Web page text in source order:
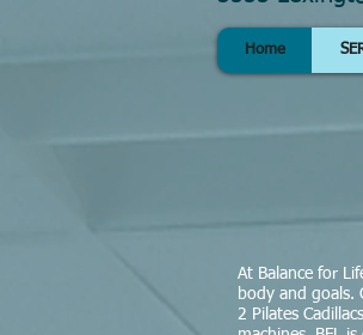
Home
At Balance for
body and goals.
2 Pilates